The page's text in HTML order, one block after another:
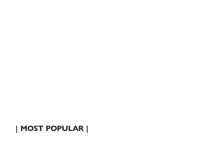
| MOST POPULAR |